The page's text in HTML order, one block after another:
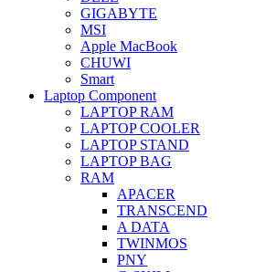
GIGABYTE
MSI
Apple MacBook
CHUWI
Smart
Laptop Component
LAPTOP RAM
LAPTOP COOLER
LAPTOP STAND
LAPTOP BAG
RAM
APACER
TRANSCEND
A DATA
TWINMOS
PNY